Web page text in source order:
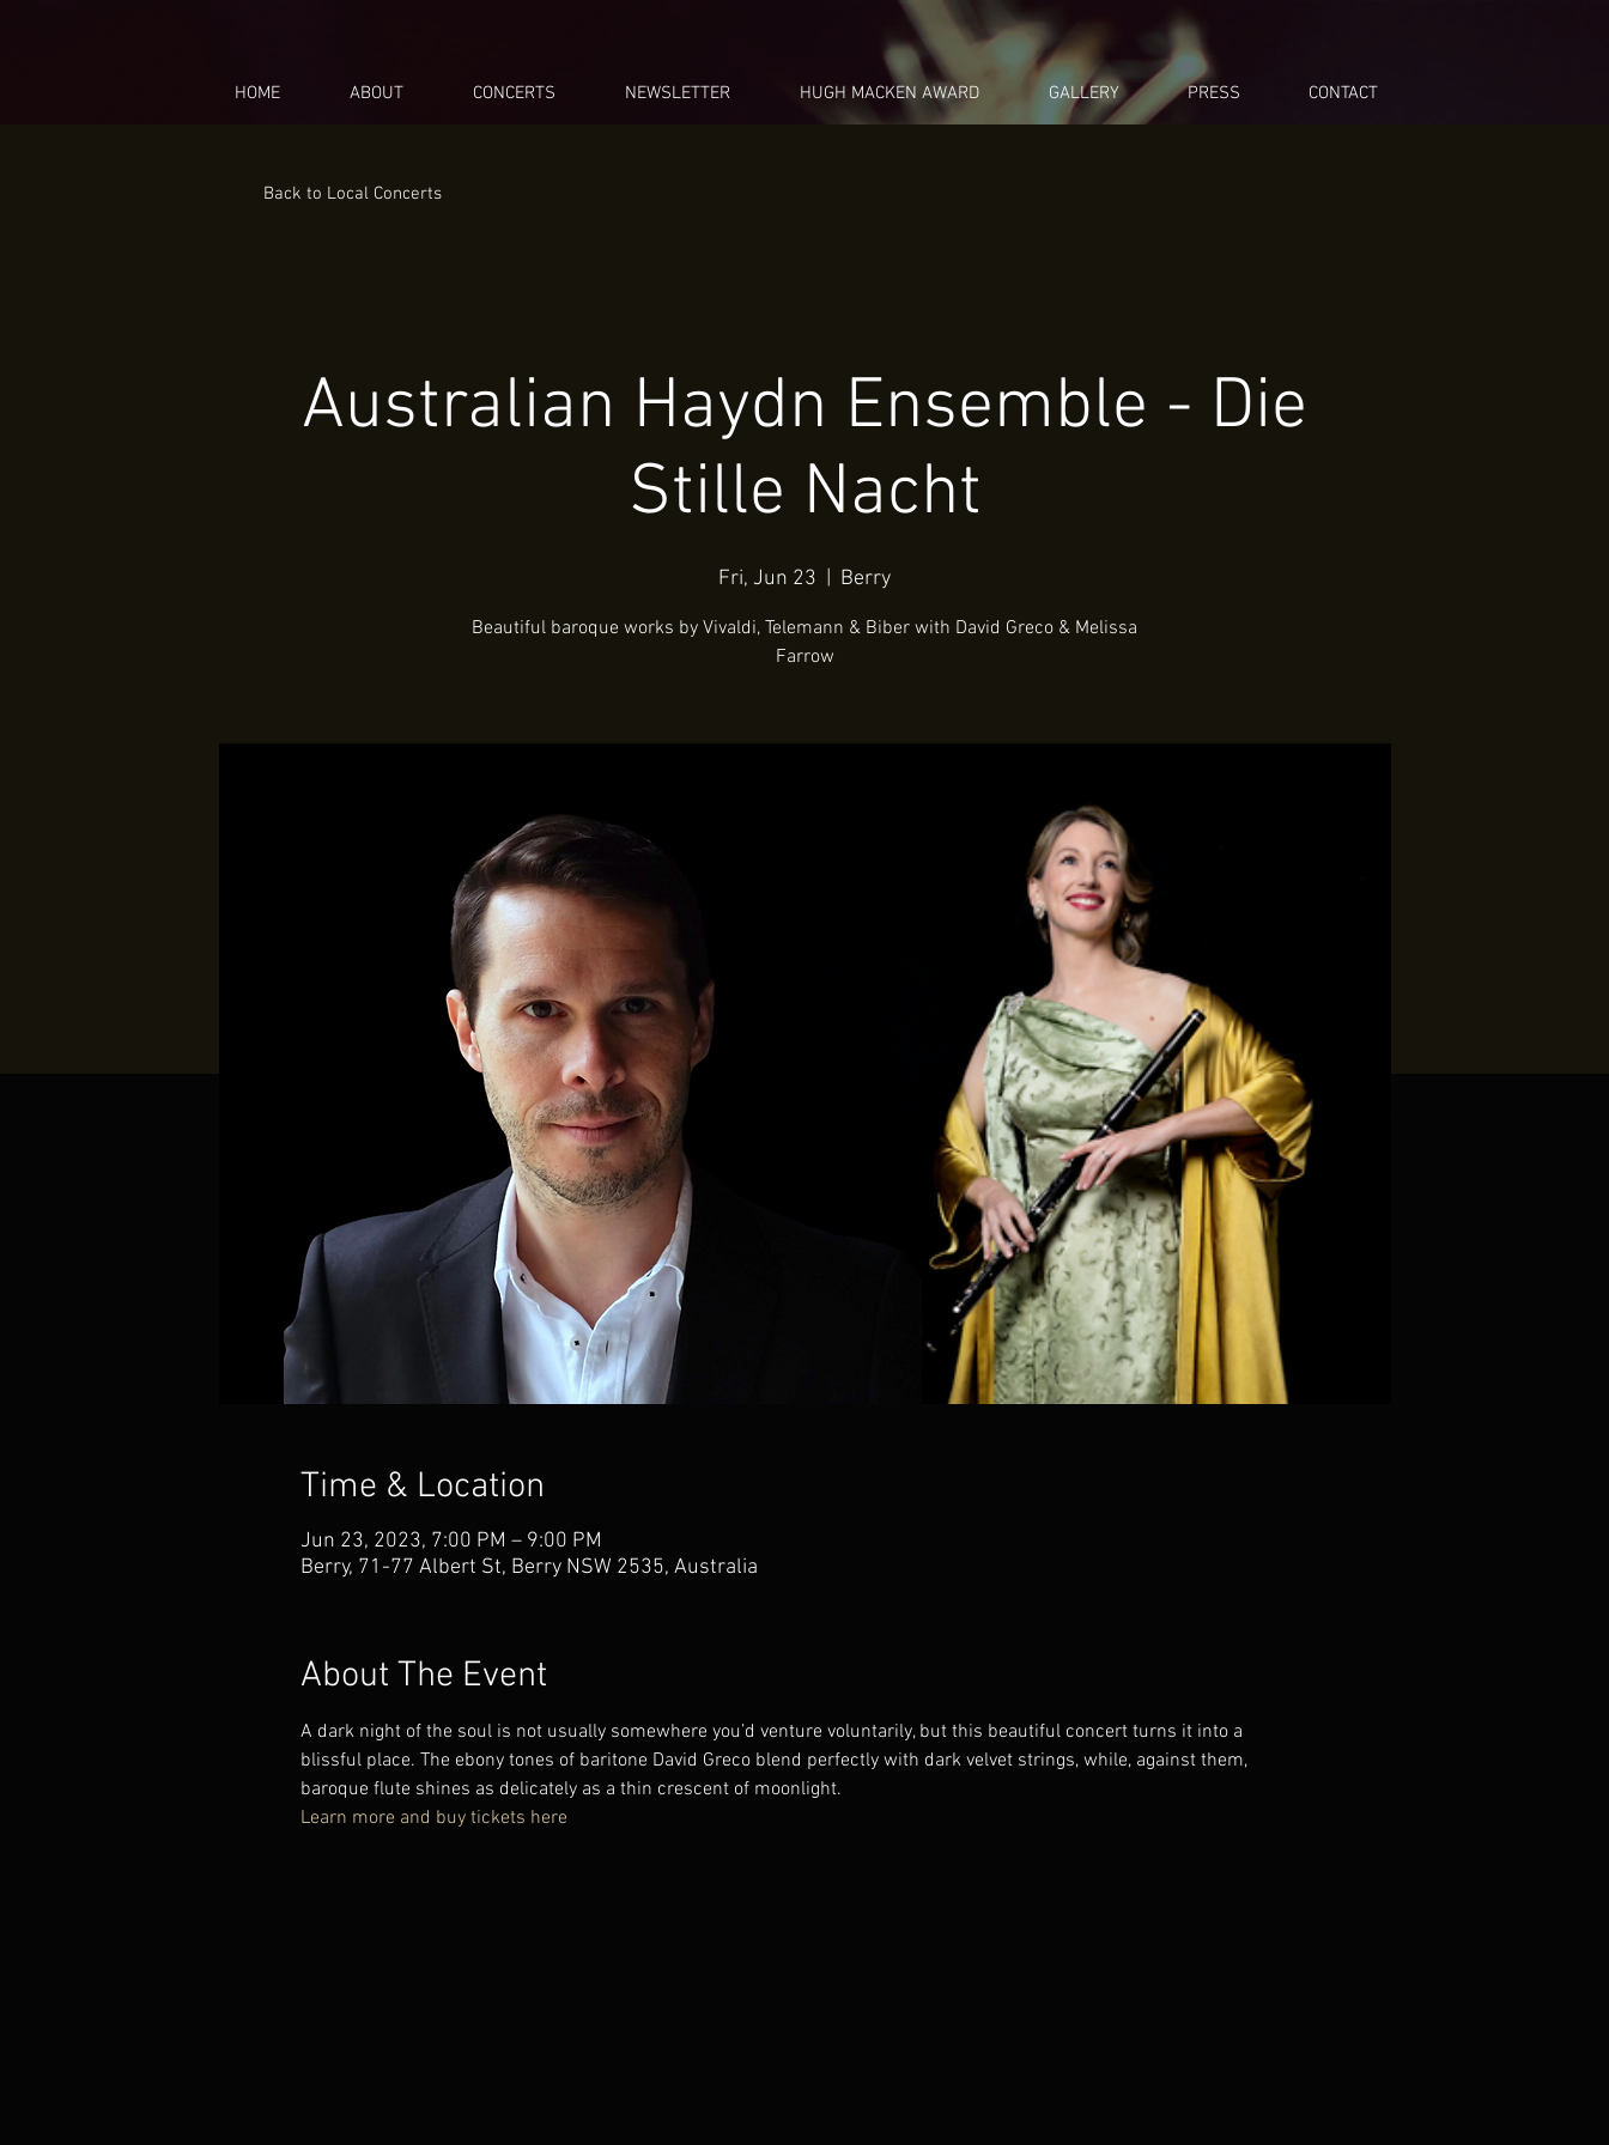
HOME ABOUT CONCERTS NEWSLETTER HUGH MACKEN AWARD GALLERY PRESS CONTACT
Back to Local Concerts
Australian Haydn Ensemble - Die
Stille Nacht
Fri, Jun 23 Berry
Beautiful baroque works by Vivaldi, Telemann & Biber with David Greco & Melissa
Farrow
Time & Location
Jun 23, 2023, 7:00 PM – 9:00 PM
Berry, 71-77 Albert St, Berry NSW 2535, Australia
About The Event
A dark night of the soul is not usually somewhere you’d venture voluntarily, but this beautiful concert turns it into a
blissful place. The ebony tones of baritone David Greco blend perfectly with dark velvet strings, while, against them,
baroque flute shines as delicately as a thin crescent of moonlight.
Learn more and buy tickets here